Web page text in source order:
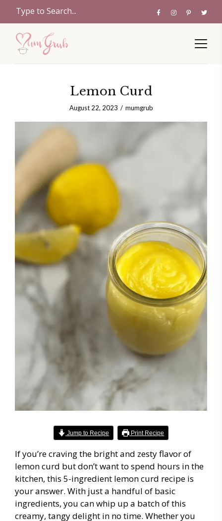
Lemon Curd
August 22, 2023 mumgrub
Jump to Recipe Print Recipe
If you’re craving the bright and zesty flavor of
lemon curd but don’t want to spend hours in the
kitchen, this 5-ingredient lemon curd recipe is
your answer. With just a handful of basic
ingredients, you can whip up a batch of this
creamy, tangy delight in no time. Whether you